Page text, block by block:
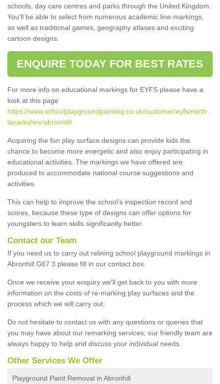
schools, day care centres and parks through the United Kingdom.
You'll be able to select from numerous academic line-markings,
as well as traditional games, geography atlases and exciting
cartoon designs.
ENQUIRE TODAY FOR BEST RATES
For more info on educational markings for EYFS please have a
look at this page
https://www.schoolplaygroundpainting.co.uk/customer/eyfs/north-
lanarkshire/abronhill/
Acquiring the fun play surface designs can provide kids the
chance to become more energetic and also enjoy participating in
educational activities. The markings we have offered are
produced to accommodate national course suggestions and
activities.
This can help to improve the school’s inspection record and
scores, because these type of designs can offer options for
youngsters to learn skills significantly better.
Contact our Team
If you need us to carry out relining school playground markings in
Abronhill G67 3 please fill in our contact box.
Once we receive your enquiry we'll get back to you with more
information on the costs of re-marking play surfaces and the
process which we will carry out.
Do not hesitate to contact us with any questions or queries that
you may have about our remarking services; our friendly team are
always happy to help and discuss your individual needs.
Other Services We Offer
Playground Paint Removal in Abronhill